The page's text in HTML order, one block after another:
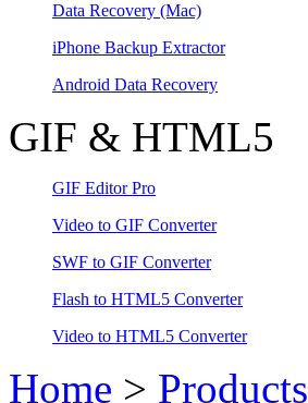
Data Recovery (Mac)
iPhone Backup Extractor
Android Data Recovery
GIF & HTML5
GIF Editor Pro
Video to GIF Converter
SWF to GIF Converter
Flash to HTML5 Converter
Video to HTML5 Converter
Home > Products